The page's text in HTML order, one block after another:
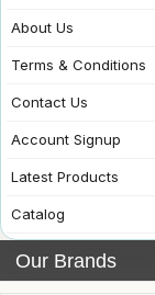
About Us
Terms & Conditions
Contact Us
Account Signup
Latest Products
Catalog
Our Brands